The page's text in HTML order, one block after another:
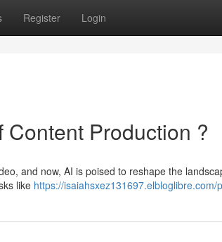
Register Login
Content Production ?
and now, AI is poised to reshape the
like https://isaiahsxez131697.elbloglibre.com/